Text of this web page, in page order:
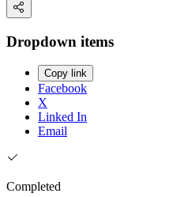
Dropdown items
Copy link
Facebook
X
Linked In
Email
Completed